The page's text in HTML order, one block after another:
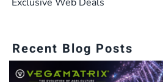
Recent Blog Posts